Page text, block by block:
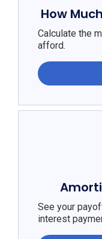
How
Calculate the
afford.
See your
interest